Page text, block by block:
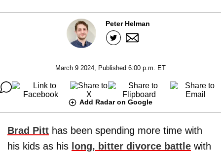
Peter Helman
March 9 2024, Published 6:00 p.m. ET
Add Radar on Google
Brad Pitt has been spending more time with
his kids as his long, bitter divorce battle with